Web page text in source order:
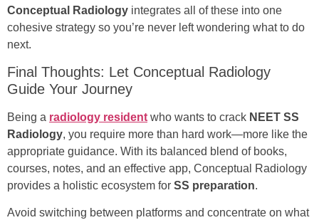
Conceptual Radiology integrates all of these into one
cohesive strategy so you’re never left wondering what to do
next.
Final Thoughts: Let Conceptual Radiology
Guide Your Journey
Being a radiology resident who wants to crack NEET SS
Radiology, you require more than hard work—more like the
appropriate guidance. With its balanced blend of books,
courses, notes, and an effective app, Conceptual Radiology
provides a holistic ecosystem for SS preparation.
Avoid switching between platforms and concentrate on what